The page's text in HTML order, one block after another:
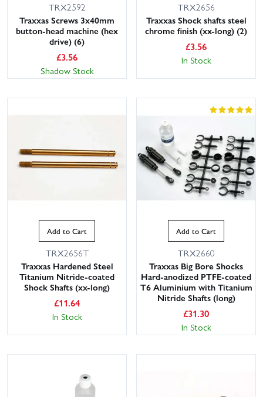
TRX2592
Traxxas Screws 3x40mm
button-head machine (hex
drive) (6)
£3.56
Shadow Stock
TRX2656
Traxxas Shock shafts steel
chrome finish (xx-long) (2)
£3.56
In Stock
Add to Cart
TRX2656T
Traxxas Hardened Steel
Titanium Nitride-coated
Shock Shafts (xx-long)
£11.64
In Stock
Add to Cart
TRX2660
Traxxas Big Bore Shocks
Hard-anodized PTFE-coated
T6 Aluminium with Titanium
Nitride Shafts (long)
£31.30
In Stock